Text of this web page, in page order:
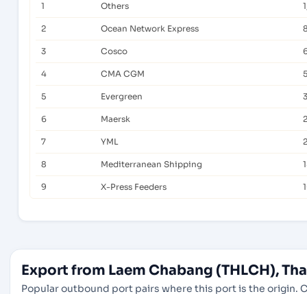
1 Others
2 Ocean Network Express
3 Cosco
4 CMA CGM
5 Evergreen
6 Maersk
7 YML
8 Mediterranean Shipping
9 X-Press Feeders
Export from Laem Chabang (THLCH),
Popular outbound port pairs where this port is the origin.